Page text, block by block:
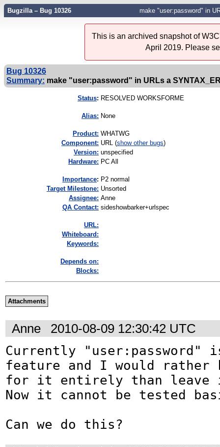
Bugzilla – Bug 10326 make "user:password" in
This is an archived snapshot of
April 2019. Please
Bug 10326
Summary: make "user:password" in URLs a
Status: RESOLVED WORKSFORME
Alias: None
Product: WHATWG
Component: URL (show other bugs)
Version: unspecified
Hardware: PC All
mportance: P2 normal
Target Milestone: Unsorted
Assignee: Anne
QA Contact: sideshowbarker+urlspec
URL:
Whiteboard:
Keywords:
Depends on:
Blocks:
Attachments
Anne
2010-08-09 12:30:42 UTC
Currently "user:password"
feature and I would
for it entirely than leave
Now it cannot be tested
Can we do this?